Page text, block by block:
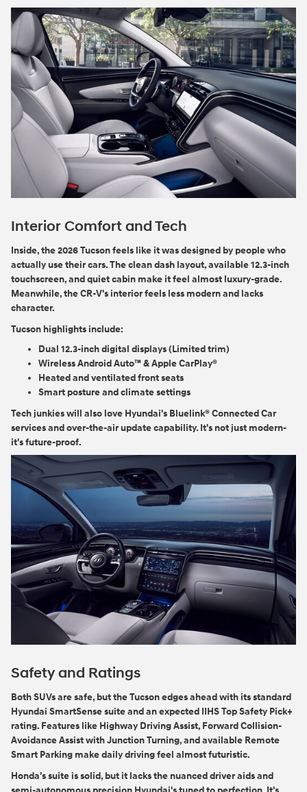
Interior Comfort and Tech
Inside, the 2026 Tucson feels like it was designed by people who
actually use their cars. The clean dash layout, available 12.3-inch
touchscreen, and quiet cabin make it feel almost luxury-grade.
Meanwhile, the CR-V's interior feels less modern and lacks
character.
Tucson highlights include:
Dual 12.3-inch digital displays (Limited trim)
Wireless Android Auto™ & Apple CarPlay®
Heated and ventilated front seats
Smart posture and climate settings
Tech junkies will also love Hyundai's Bluelink® Connected Car
services and over-the-air update capability. It's not just modern-
it's future-proof.
Safety and Ratings
Both SUVs are safe, but the Tucson edges ahead with its standard
Hyundai SmartSense suite and an expected IIHS Top Safety Pick+
rating. Features like Highway Driving Assist, Forward Collision-
Avoidance Assist with Junction Turning, and available Remote
Smart Parking make daily driving feel almost futuristic.
Honda's suite is solid, but it lacks the nuanced driver aids and